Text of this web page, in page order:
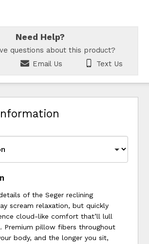
Need Help?
questions about this product?
Email Us Text Us
of the Seger reclining
scream relaxation, but quickly
cloud-like comfort that’ll lull
Premium pillow fibers throughout
body, and the longer you sit,